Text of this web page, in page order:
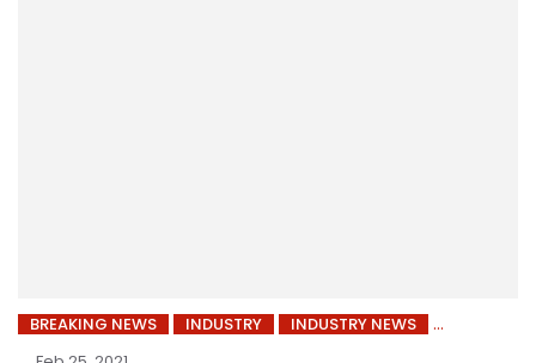
BREAKING NEWS INDUSTRY
INDUSTRY NEWS